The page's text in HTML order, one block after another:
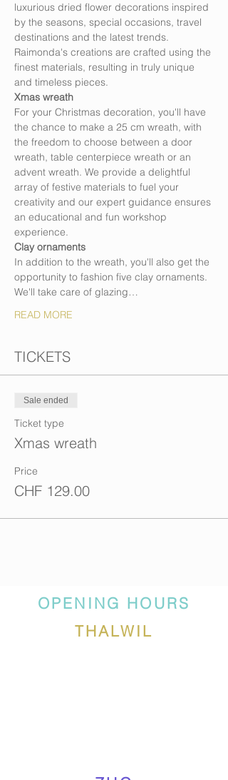
luxurious dried flower decorations inspired
by the seasons, special occasions, travel
destinations and the latest trends.
Raimonda's creations are crafted using the
finest materials, resulting in truly unique
and timeless pieces.
Xmas wreath
For your Christmas decoration, you'll have
the chance to make a 25 cm wreath, with
the freedom to choose between a door
wreath, table centerpiece wreath or an
advent wreath. We provide a delightful
array of festive materials to fuel your
creativity and our expert guidance ensures
an educational and fun workshop
experience.
Clay ornaments
In addition to the wreath, you'll also get the
opportunity to fashion five clay ornaments.
We'll take care of glazing…
READ MORE
TICKETS
Sale ended
Ticket type
Xmas wreath
Price
CHF 129.00
OPENING HOURS
THALWIL